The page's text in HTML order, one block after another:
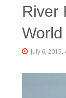
River
July 6, 2015,